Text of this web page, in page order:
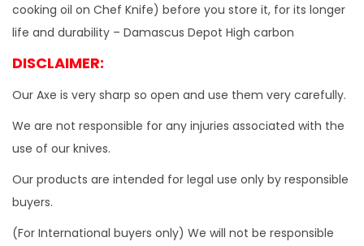
e
r
d
h
i
k
cooking oil on Chef Knife) before you store it, for its longer
life and durability – Damascus Depot High carbon
DISCLAIMER:
Our Axe is very sharp so open and use them very carefully.
We are not responsible for any injuries associated with the
use of our knives.
Our products are intended for legal use only by responsible
buyers.
(For International buyers only) We will not be responsible